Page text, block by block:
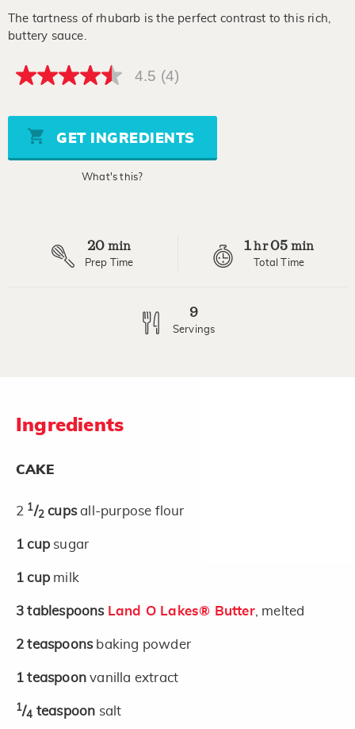
The tartness of rhubarb is the perfect contrast to this rich,
buttery sauce.
4.5
5
stars,
average
rating
4.5 (4)
GET INGREDIENTS
What's this?
20 min
Prep Time
1hr05 min
Total Time
9
Servings
Ingredients
CAKE
2 1/2 cupsall-purpose flour
1 cup sugar
1 cup milk
3 tablespoons Land O Lakes® Butter, melted
2 teaspoons baking powder
1 teaspoonvanilla extract
1/4 teaspoon salt